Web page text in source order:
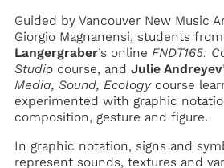
Guided by Vancouver New Music
Giorgio Magnanensi, students
Langergraber’s online FNDT165:
Studio course, and Julie Andreyev
Media, Sound, Ecologycourse
experimented with graphic
composition, gesture and figure.
In graphic notation, signs and
represent sounds, textures and